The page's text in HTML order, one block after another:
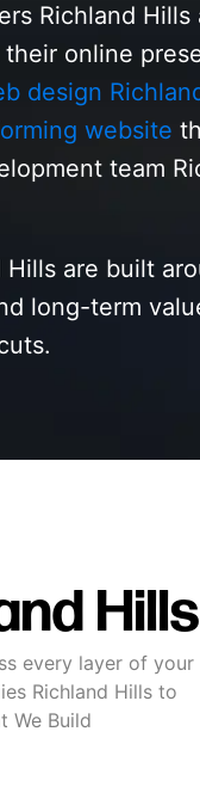
Richland
online
design
website
team
are built
long-term
Hills
every layer of your
Richland Hills to
We Build